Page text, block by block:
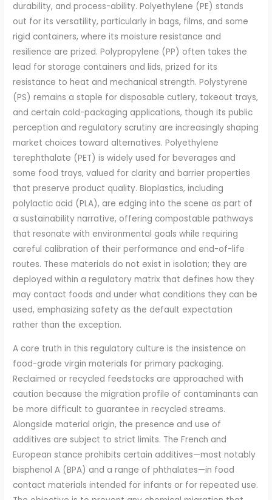
durability, and process-ability. Polyethylene (PE) stands
out for its versatility, particularly in bags, films, and some
rigid containers, where its moisture resistance and
resilience are prized. Polypropylene (PP) often takes the
lead for storage containers and lids, prized for its
resistance to heat and mechanical strength. Polystyrene
(PS) remains a staple for disposable cutlery, takeout trays,
and certain cold-packaging applications, though its public
perception and regulatory scrutiny are increasingly shaping
market choices toward alternatives. Polyethylene
terephthalate (PET) is widely used for beverages and
some food trays, valued for clarity and barrier properties
that preserve product quality. Bioplastics, including
polylactic acid (PLA), are edging into the scene as part of
a sustainability narrative, offering compostable pathways
that resonate with environmental goals while requiring
careful calibration of their performance and end-of-life
routes. These materials do not exist in isolation; they are
deployed within a regulatory matrix that defines how they
may contact foods and under what conditions they can be
used, emphasizing safety as the default expectation
rather than the exception.
A core truth in this regulatory culture is the insistence on
food-grade virgin materials for primary packaging.
Reclaimed or recycled feedstocks are approached with
caution because the migration profile of contaminants can
be more difficult to guarantee in recycled streams.
Alongside material origin, the presence and use of
additives are subject to strict limits. The French and
European stance prohibits certain additives—most notably
bisphenol A (BPA) and a range of phthalates—in food
contact materials intended for infants or for repeated use.